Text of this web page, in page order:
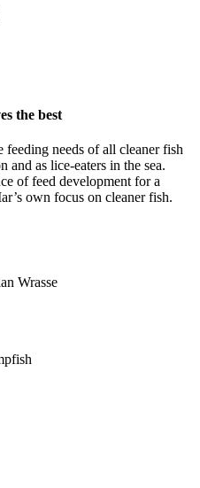
the best
feeding needs of all cleaner fish
and as lice-eaters in the sea.
of feed development for a
own focus on cleaner fish.
Wrasse